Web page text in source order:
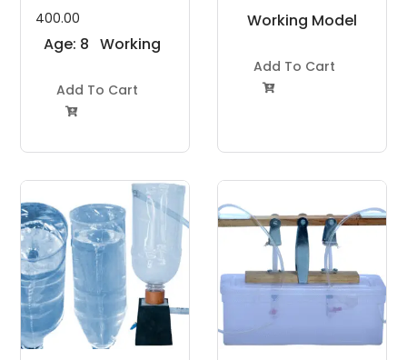
400.00
Age: 8
Years
Working
Project Kit
Add To Cart

Working Model
Add To Cart
